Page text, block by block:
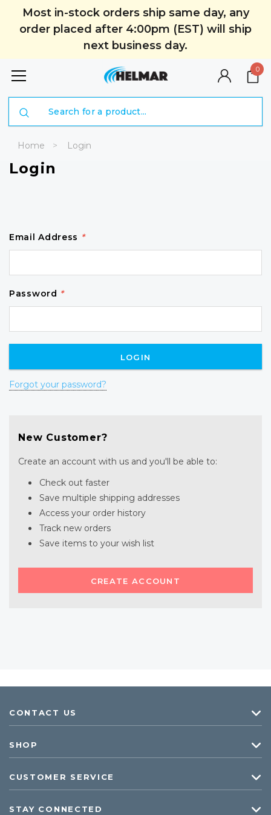
Most in-stock orders ship same day, any
order placed after 4:00pm (EST) will ship
next business day.
0
Home Login
Login
Email Address *
Password *
Forgot your password?
New Customer?
Create an account with us and you'll be able to:
Check out faster
Save multiple shipping addresses
Access your order history
Track new orders
Save items to your wish list
CREATE ACCOUNT
CONTACT US
SHOP
CUSTOMER SERVICE
STAY CONNECTED